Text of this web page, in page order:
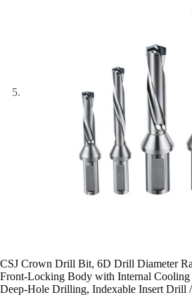
CSJ Crown Drill Bit, 6D Drill Diameter
Front-Locking Body with Internal Cooling
Deep-Hole Drilling, Indexable Insert Drill